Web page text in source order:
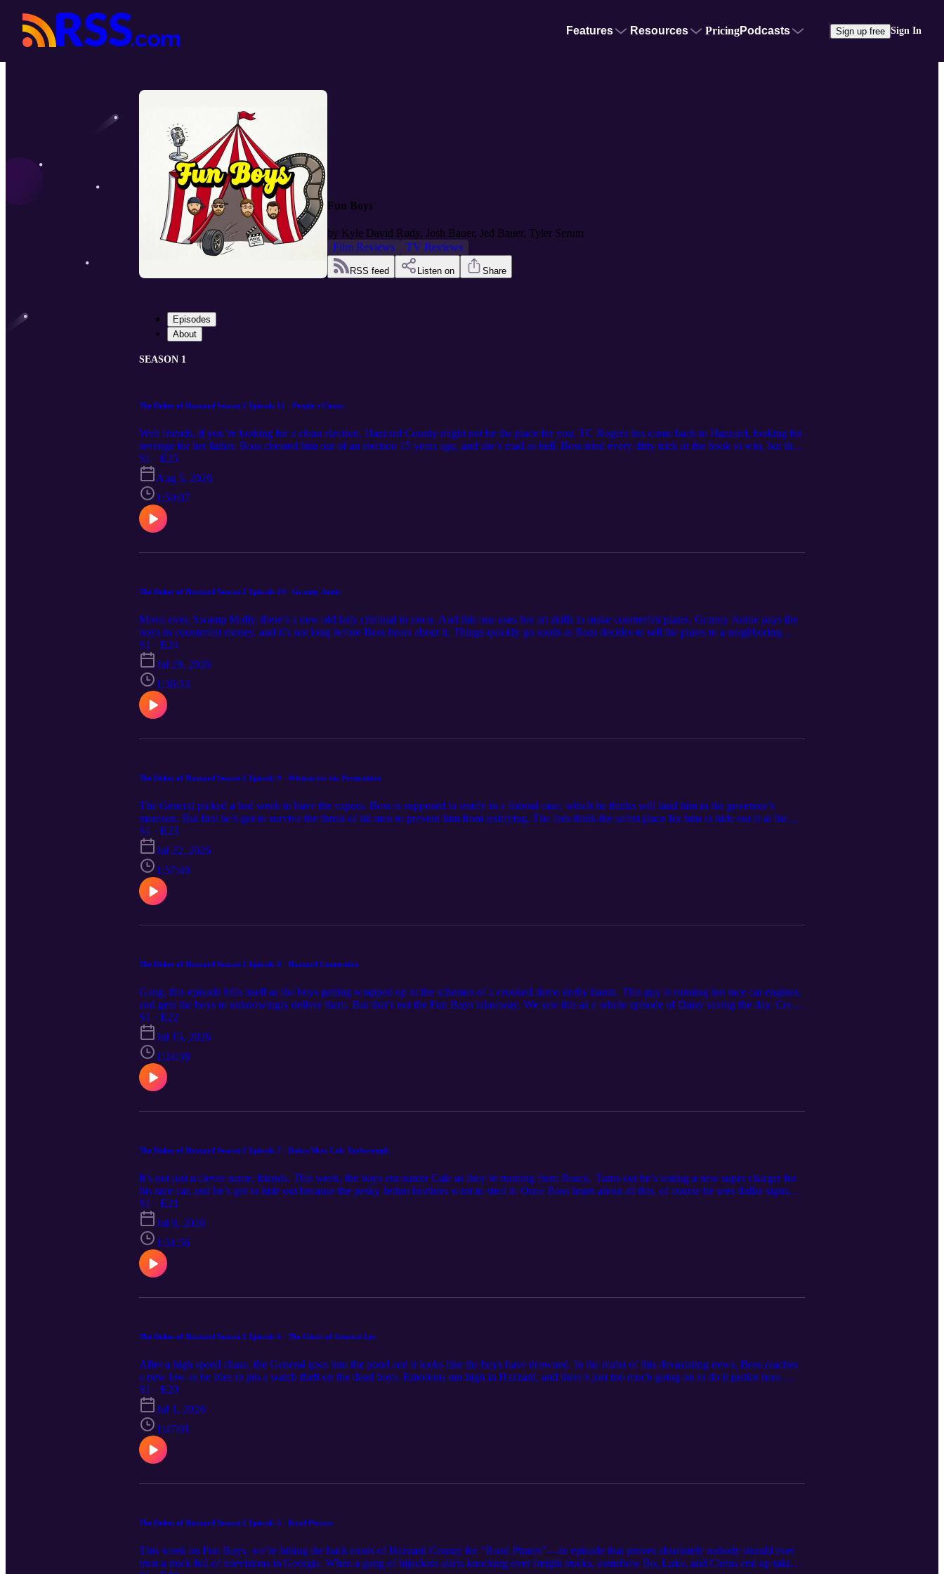
Features Resources PricingPodcasts Sign up free Sign In
Fun Boys
by Kyle David Rudy, Josh Bauer, Jed Bauer, Tyler Serum
Film Reviews
TV Reviews
RSS feed Listen on Share
Episodes
About
SEASON 1
The Dukes of Hazzard Season 2 Episode 11 - People's Choice
Well friends, if you’re looking for a clean election, Hazzard County might not be the place for you. TC Rogers has come back to Hazzard, looking for
revenge for her father. Boss cheated him out of an election 15 years ago, and she’s mad as hell. Boss tried every dirty trick in the book to win, but the
Dukes took the same questionable path, and this was just a real gross election, folks. Fortunately, the Fun Boys are here to clean up this mess as we
discuss People’s Choice! Feel free to contact the Fun Boys at funboys@funboys.net
S1 · E25
Aug 5, 2026
1:50:07
The Dukes of Hazzard Season 2 Episode 10 - Granny Annie
Move over, Swamp Molly, there’s a new old lady criminal in town. And this one uses her art skills to make counterfeit plates. Granny Annie pays the
boys in counterfeit money, and it’s not long before Boss hears about it. Things quickly go south as Boss decides to sell the plates to a neighboring
heavy. The deal goes sideways and Boss’s life is on the line! Rosco melts our hearts again, and it’s the Dukes to the rescue. This one will put a twinkle
in your eye, gang, so gather round. The Fun Boys are talking about Granny Annie! Feel free to contact the FunBoys at funboys@funboys.net
S1 · E24
Jul 29, 2026
1:36:53
The Dukes of Hazzard Season 2 Episode 9 - Witness for the Persecution
The General picked a bad week to have the vapors. Boss is supposed to testify in a federal case, which he thinks will land him in the governor’s
mansion. But first he’s got to survive the threat of hit men to prevent him from testifying. The feds think the safest place for him to hide out is at the
Duke farm. The boys think he should be on the road. And that’s where we hit high gear for the rest of the episode. It’s a race for survival folks, and the
Fun Boys are taking the wheel for Witness for the Persecution! Feel free to contact the FunBoys at funboys@funboys.net
S1 · E23
Jul 22, 2026
1:57:40
The Dukes of Hazzard Season 2 Episode 8 - Hazzard Connection
Gang, this episode bills itself as the boys getting wrapped up in the schemes of a crooked demo derby baron. This guy is running hot race car engines,
and gets the boys to unknowingly deliver them. But that’s not the Fun Boys takeaway. We saw this as a whole episode of Daisy saving the day. Credit
where credit is due! Circle up and grab hands. We’ve got ourselves a Hazzard Connection to talk about! Feel free to reach out the funboys at
funboys@funboys.net
S1 · E22
Jul 15, 2026
1:24:38
The Dukes of Hazzard Season 2 Episode 7 - Dukes Meet Cale Yarborough
It’s not just a clever name, friends. This week, the boys encounter Cale as they’re running from Rosco. Turns out he’s testing a new super charger for
his race car, and he’s got to hide out because the pesky Jethro brothers want to steal it. Once Boss hears about all this, of course he sees dollar signs
and wants a piece of the action. The only way out of this one is a game of three card Monty, General Lee style! Dust off those foam fingers,
NASCAR is coming to Hazzard as the Dukes meet Cale Yarborough! Feel free to contact the funboys at funboys@funboys.net.
S1 · E21
Jul 8, 2026
1:51:56
The Dukes of Hazzard Season 2 Episode 6 - The Ghost of General Lee
After a high speed chase, the General goes into the pond and it looks like the boys have drowned. In the midst of this devastating news, Boss reaches
a new low as he tries to pin a watch theft on the dead boys. Emotions ran high in Hazzard, and there’s just too much going on to do it justice here.
Grab a tissue and hit play, The Fun Boys are helping you through The Ghost of General Lee. Feel free to contact the funboys at funboys@funboys.net
S1 · E20
Jul 1, 2026
1:47:01
The Dukes of Hazzard Season 2 Episode 5 - Road Pirates
This week on Fun Boys, we’re hitting the back roads of Hazzard County for “Road Pirates”—an episode that proves absolutely nobody should ever
trust a truck full of televisions in Georgia. When a gang of hijackers starts knocking over freight trucks, somehow Bo, Luke, and Cletus end up taking